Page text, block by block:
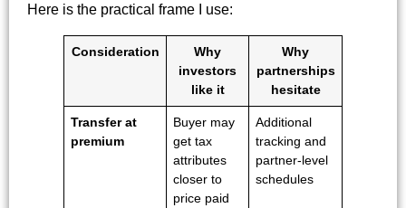
Here is the practical frame I use:
Consideration
Why
investors
like it
Why
partnerships
hesitate
Transfer at
premium
Buyer may
get tax
attributes
closer to
price paid
Additional
tracking and
partner-level
schedules